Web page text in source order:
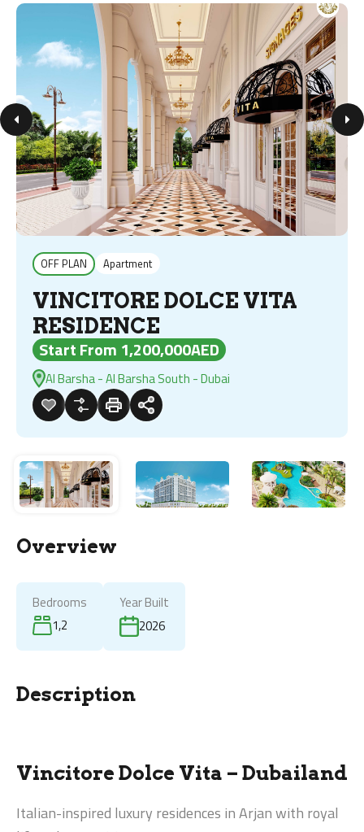
OFF PLAN Apartment
VINCITORE DOLCE VITA
RESIDENCE
Start From 1,200,000AED
Al Barsha - Al Barsha South - Dubai
Overview
Bedrooms
1,2
Year Built
2026
Description
Vincitore Dolce Vita – Dubailand
Italian-inspired luxury residences in Arjan with royal